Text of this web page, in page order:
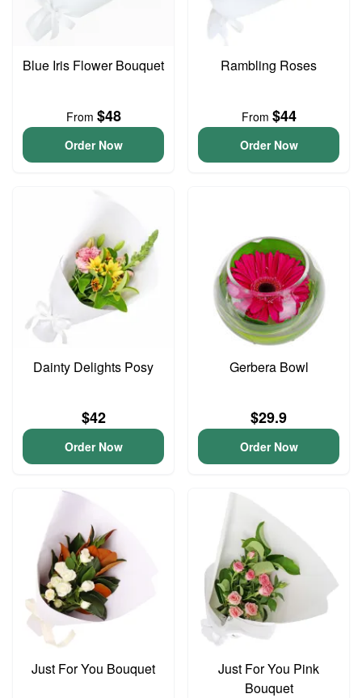
Blue Iris Flower Bouquet
From $48
Order Now
Rambling Roses
From $44
Order Now
Dainty Delights Posy
$42
Order Now
Gerbera Bowl
$29.9
Order Now
Just For You Bouquet
Just For You Pink
Bouquet